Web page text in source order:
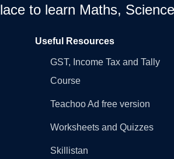
to learn Maths,
Useful Resources
GST, Income Tax and Tally
Course
Teachoo Ad free version
Worksheets and Quizzes
Skillistan